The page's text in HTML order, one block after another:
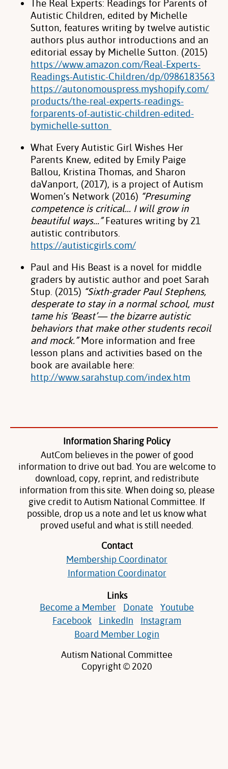
The Real Experts: Readings for Parents of
Autistic Children, edited by Michelle
Sutton, features writing by twelve autistic
authors plus author introductions and an
editorial essay by Michelle Sutton. (2015)
https://www.amazon.com/Real-Experts-
Readings-Autistic-Children/dp/0986183563
https://autonomouspress.myshopify.com/
products/the-real-experts-readings-
forparents-of-autistic-children-edited-
bymichelle-sutton
What Every Autistic Girl Wishes Her
Parents Knew, edited by Emily Paige
Ballou, Kristina Thomas, and Sharon
daVanport, (2017), is a project of Autism
Women’s Network (2016) “Presuming
competence is critical… I will grow in
beautiful ways…”Features writing by 21
autistic contributors.
https://autisticgirls.com/
Paul and His Beast is a novel for middle
graders by autistic author and poet Sarah
Stup. (2015) “Sixth-grader Paul Stephens,
desperate to stay in a normal school, must
tame his ‘Beast’— the bizarre autistic
behaviors that make other students recoil
and mock.”More information and free
lesson plans and activities based on the
book are available here:
http://www.sarahstup.com/index.htm
Information Sharing Policy
AutCom believes in the power of good
information to drive out bad. You are welcome to
download, copy, reprint, and redistribute
information from this site. When doing so, please
give credit to Autism National Committee. If
possible, drop us a note and let us know what
proved useful and what is still needed.
Contact
Membership Coordinator
Information Coordinator
Links
Become a Member
Donate
Youtube
Facebook
LinkedIn
Instagram
Board Member Login
Autism National Committee
Copyright © 2020